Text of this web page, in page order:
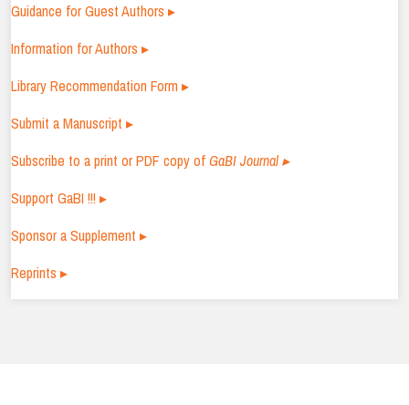
Guidance for Guest Authors ▸
Information for Authors ▸
Library Recommendation Form ▸
Submit a Manuscript ▸
Subscribe to a print or PDF copy ofGaBI Journal ▸
Support GaBI !!! ▸
Sponsor a Supplement ▸
Reprints ▸